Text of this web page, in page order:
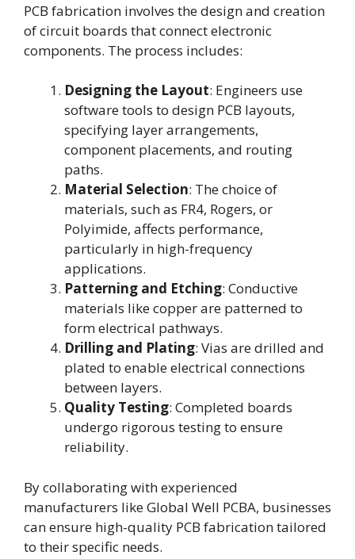
PCB fabrication involves the design and creation
of circuit boards that connect electronic
components. The process includes:
Designing the Layout: Engineers use
software tools to design PCB layouts,
specifying layer arrangements,
component placements, and routing
paths.
Material Selection: The choice of
materials, such as FR4, Rogers, or
Polyimide, affects performance,
particularly in high-frequency
applications.
Patterning and Etching: Conductive
materials like copper are patterned to
form electrical pathways.
Drilling and Plating: Vias are drilled and
plated to enable electrical connections
between layers.
Quality Testing: Completed boards
undergo rigorous testing to ensure
reliability.
By collaborating with experienced
manufacturers like Global Well PCBA, businesses
can ensure high-quality PCB fabrication tailored
to their specific needs.